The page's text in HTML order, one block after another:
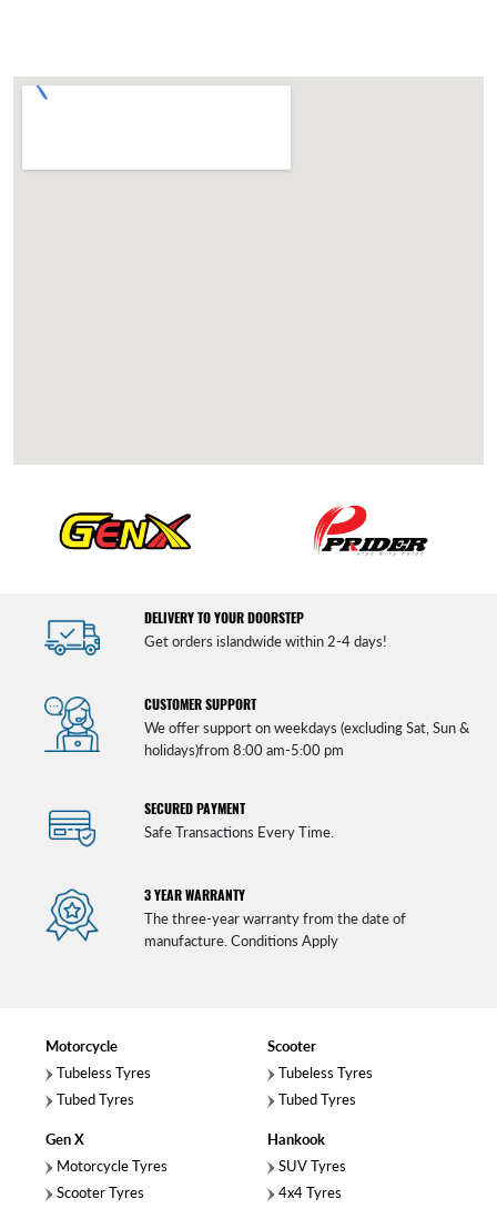
DELIVERY TO YOUR DOORSTEP
Get orders islandwide within 2-4 days!
CUSTOMER SUPPORT
We offer support on weekdays (excluding Sat, Sun &
holidays)from 8:00 am-5:00 pm
SECURED PAYMENT
Safe Transactions Every Time.
3 YEAR WARRANTY
The three-year warranty from the date of
manufacture. Conditions Apply
Motorcycle
Tubeless Tyres
Tubed Tyres
Gen X
Motorcycle Tyres
Scooter Tyres
Scooter
Tubeless Tyres
Tubed Tyres
Hankook
SUV Tyres
4x4 Tyres